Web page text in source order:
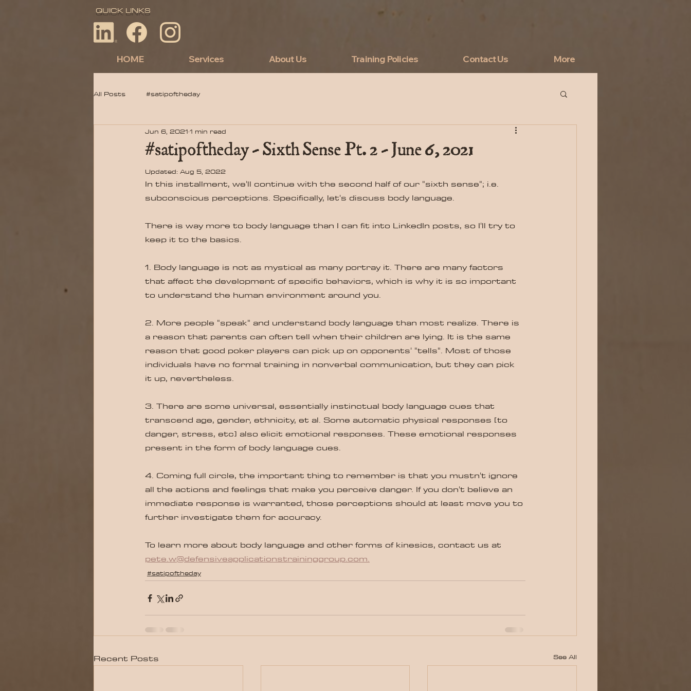
QUICK LINKS
HOME Services About Us Training Policies Contact Us More
All Posts #satipoftheday
#satipoftheday - Sixth Sense Pt. 2 - June 6, 2021
Jun 6, 20211 min read
Updated: Aug 5, 2022
In this installment, we'll continue with the second half of our "sixth sense"; i.e.
subconscious perceptions. Specifically, let's discuss body language.
There is way more to body language than I can fit into LinkedIn posts, so I'll try to
keep it to the basics.
1. Body language is not as mystical as many portray it. There are many factors
that affect the development of specific behaviors, which is why it is so important
to understand the human environment around you.
2. More people "speak" and understand body language than most realize. There is
a reason that parents can often tell when their children are lying. It is the same
reason that good poker players can pick up on opponents' "tells". Most of those
individuals have no formal training in nonverbal communication, but they can pick
it up, nevertheless.
3. There are some universal, essentially instinctual body language cues that
transcend age, gender, ethnicity, et al. Some automatic physical responses [to
danger, stress, etc] also elicit emotional responses. These emotional responses
present in the form of body language cues.
4. Coming full circle, the important thing to remember is that you mustn't ignore
all the actions and feelings that make you perceive danger. If you don't believe an
immediate response is warranted, those perceptions should at least move you to
further investigate them for accuracy.
To learn more about body language and other forms of kinesics, contact us at
pete.w@defensiveapplicationstraininggroup.com.
#satipoftheday
Recent Posts See All